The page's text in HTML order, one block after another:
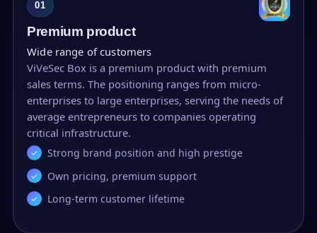
01
Premium product
Wide range of customers
ViVeSec Box is a premium product with premium
sales terms. The positioning ranges from micro-
enterprises to large enterprises, serving the needs of
average entrepreneurs to companies operating
critical infrastructure.
Strong brand position and high prestige
Own pricing, premium support
Long-term customer lifetime